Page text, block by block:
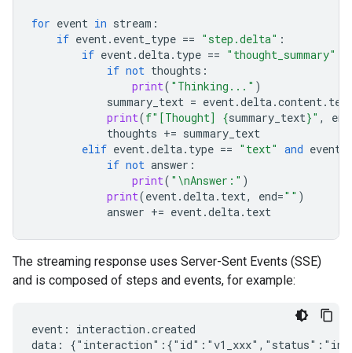
for event in stream :
if event. event_type == "step.delta" :
if event.delta. type == "thought_summary"
if not thoughts :
print( "Thinking..." )
summary_text = event.delta.content.
print(f"[Thought] {summary_text}" , end
thoughts += summary_text
elif event.delta. type == "text" and event
if not answer :
print( " \nAnswer:" )
print(event.delta. text, end="" )
answer += event.delta. text
The streaming response uses Server-Sent Events (SSE)
and is composed of steps and events, for example:
event: interaction.created
data: